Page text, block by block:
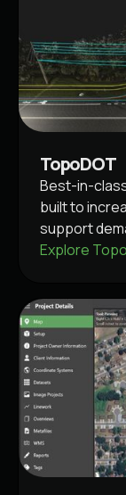
TopoDOT
Best-in-
built to
support
Explore